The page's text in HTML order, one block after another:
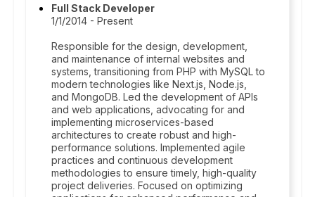
Full Stack Developer
1/1/2014 - Present
Responsible for the design, development,
and maintenance of internal websites and
systems, transitioning from PHP with MySQL to
modern technologies like Next.js, Node.js,
and MongoDB. Led the development of APIs
and web applications, advocating for and
implementing microservices-based
architectures to create robust and high-
performance solutions. Implemented agile
practices and continuous development
methodologies to ensure timely, high-quality
project deliveries. Focused on optimizing